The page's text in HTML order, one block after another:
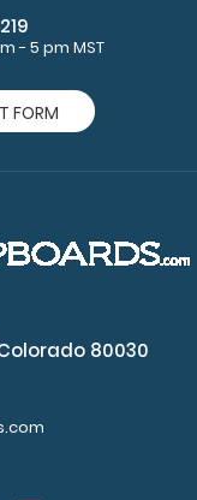
$16.95
Novel ISO Clipboard
- 5 pm MST
FORM
80030